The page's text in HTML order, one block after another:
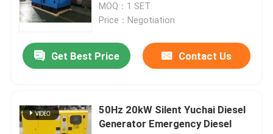
Ricardo Diesel Generators
SDEC Generators
Yuchai Diesel Generator
MOQ：1 SET
Price：Negotiation
Get Best Price Contact Us
50Hz 20kW Silent Yuchai Diesel
Generator Emergency Diesel